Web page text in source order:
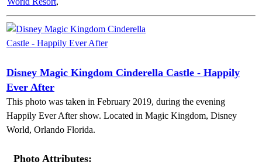
Disney Magic Kingdom Cinderella Castle - Happily
Ever After
This photo was taken in February 2019, during the evening
Happily Ever After show. Located in Magic Kingdom, Disney
World, Orlando Florida.
Photo Attributes: